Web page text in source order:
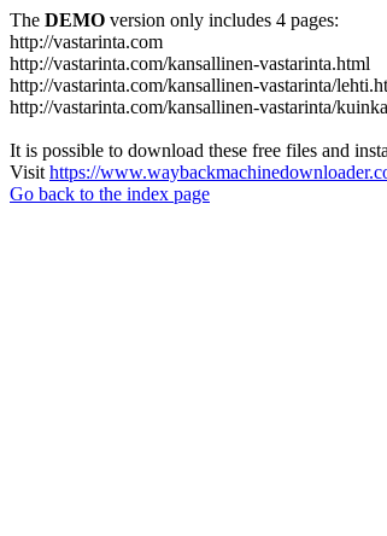
The DEMO version only includes 4 pages:
http://vastarinta.com
http://vastarinta.com/kansallinen-vastarinta.html
http://vastarinta.com/kansallinen-vastarinta/
http://vastarinta.com/kansallinen-vastarinta/
It is possible to download these free files and
Visit https://
Go back to the index page